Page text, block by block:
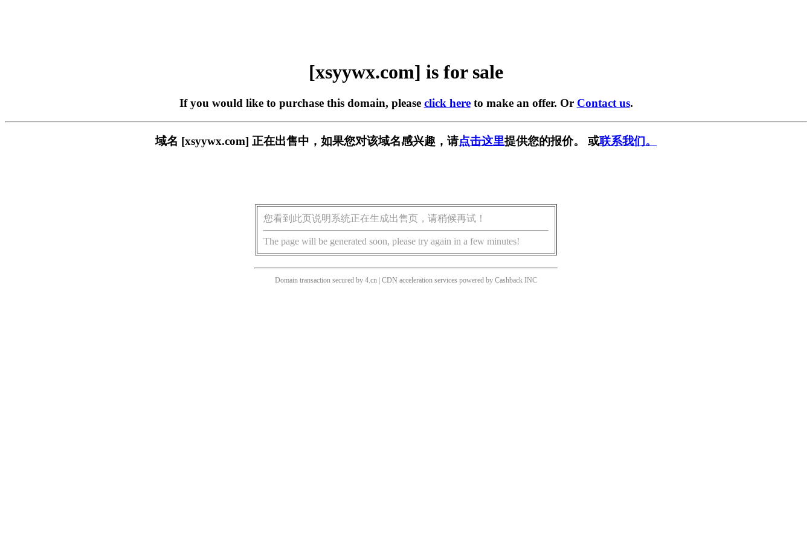
[xsyywx.com] is for sale
If you would like to purchase this domain, please click hereto make an offer. Or Contact us.
域名 [xsyywx.com] 正在出售中，如果您对该域名感兴趣，请点击这里提供您的报价。 或联系我们。
您看到此页说明系统正在生成出售页，请稍候再试！
The page will be generated soon, please try again in a few minutes!
Domain transaction secured by 4.cn | CDN acceleration services powered by Cashback INC